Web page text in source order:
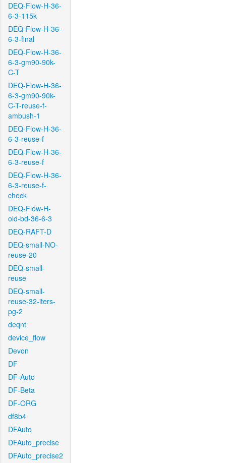
DEQ-Flow-H-36-
6-3-115k
DEQ-Flow-H-36-
6-3-final
DEQ-Flow-H-36-
6-3-gm90-90k-
C-T
DEQ-Flow-H-36-
6-3-gm90-90k-
C-T-reuse-f-
ambush-1
DEQ-Flow-H-36-
6-3-reuse-f
DEQ-Flow-H-36-
6-3-reuse-f
DEQ-Flow-H-36-
6-3-reuse-f-
check
DEQ-Flow-H-
old-bd-36-6-3
DEQ-RAFT-D
DEQ-small-NO-
reuse-20
DEQ-small-
reuse
DEQ-small-
reuse-32-iters-
pg-2
deqnt
device_flow
Devon
DF
DF-Auto
DF-Beta
DF-ORG
df8b4
DFAuto
DFAuto_precise
DFAuto_precise2